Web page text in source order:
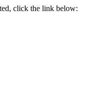
click the link below: